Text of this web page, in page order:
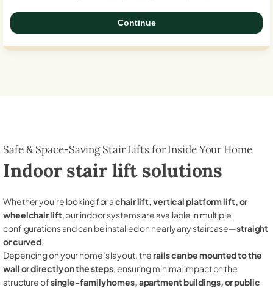
Continue
Safe & Space-Saving Stair Lifts for Inside Your Home
Indoor stair lift solutions
Whether you're looking for achair lift, vertical platform lift, or
wheelchair lift, our indoor systems are available in multiple
configurations and can be installed on nearly any staircase—straight
or curved.
Depending on your home’s layout, therails can be mounted to the
wall or directly on the steps, ensuring minimal impact on the
structure ofsingle-family homes, apartment buildings, or public